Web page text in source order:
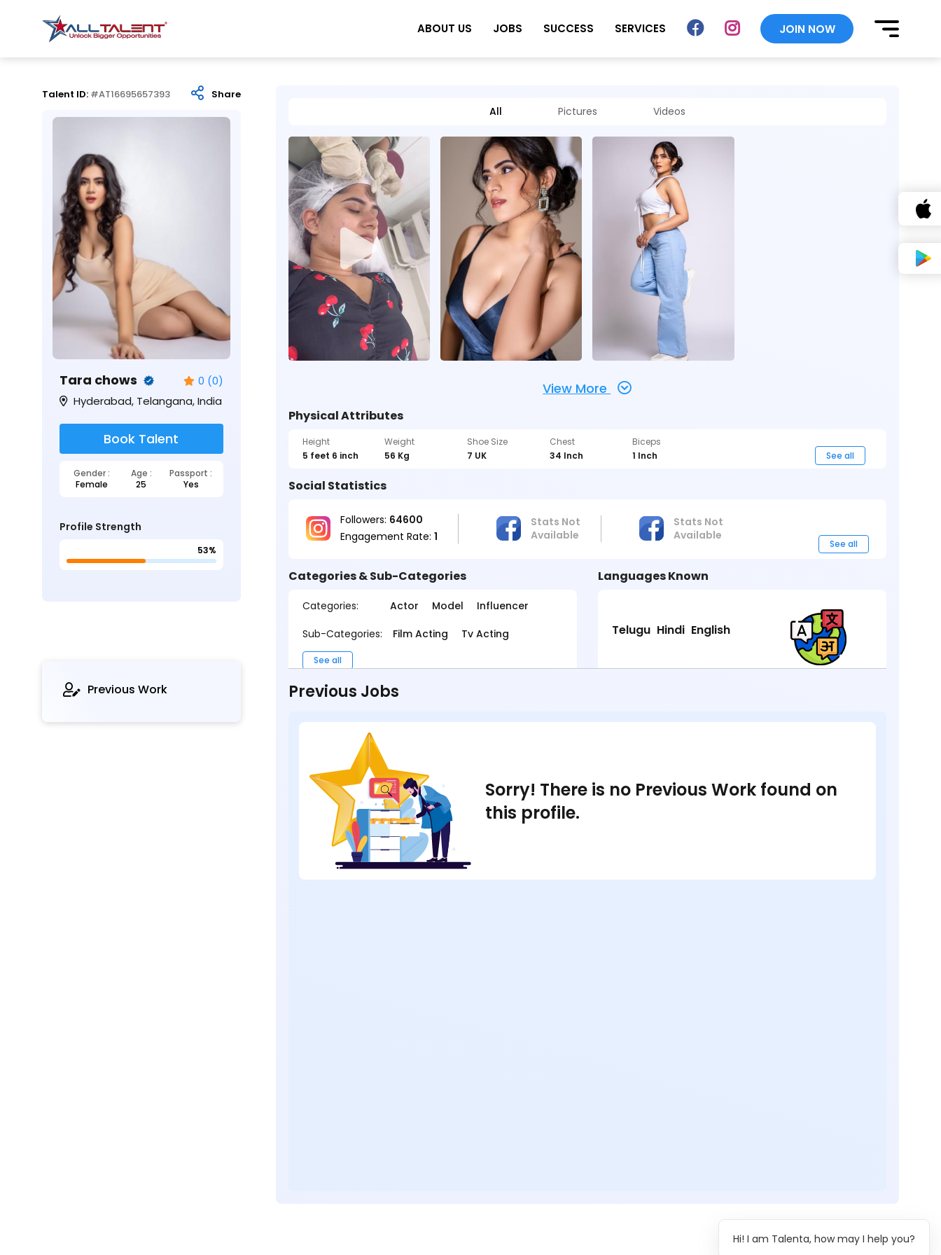
ABOUT US JOBS SUCCESS SERVICES JOIN NOW
Talent ID: #AT16695657393 Share
Tara chows 0 (0)
Hyderabad, Telangana, India
Book Talent
Gender : Age :
Passport :
Female
25 Yes
Profile Strength
53%
Previous Work
All Pictures Videos
View More
Physical Attributes
Height
5 feet 6 inch
Weight
56 Kg
Shoe Size
7 UK
Chest
34 Inch
Biceps
1 Inch
See all
Social Statistics
Followers: 64600
Engagement Rate: 1
Stats Not
Available
Stats Not
Available
See all
Categories & Sub-Categories
Categories: Actor Model
Influencer
Sub-Categories:
Film Acting Tv Acting
See all
Languages Known
Telugu Hindi English
Previous Jobs
Sorry! There is no Previous Work found on
this profile.
Hi! I am Talenta, how may I help you?